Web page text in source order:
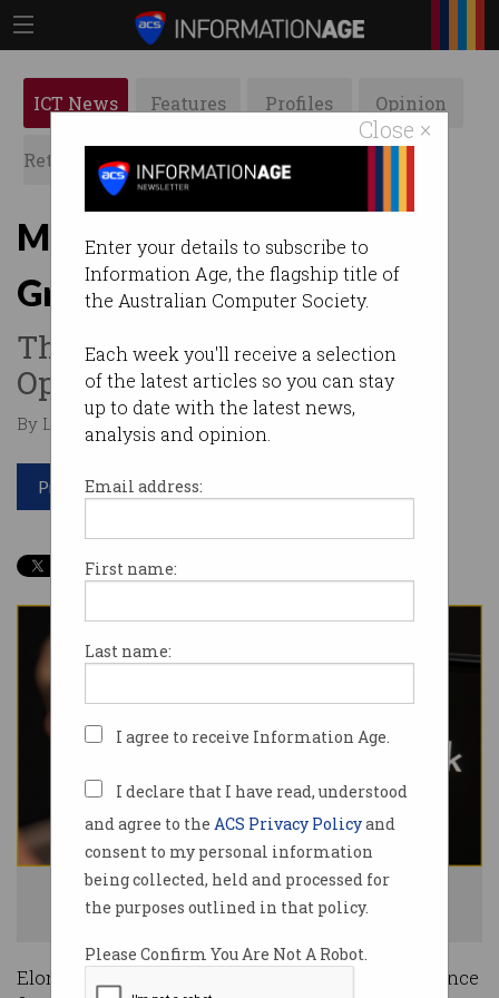
Close ×
Enter your details to subscribe to
Information Age, the flagship title of
the Australian Computer Society.
Each week you'll receive a selection
of the latest articles so you can stay
up to date with the latest news,
analysis and opinion.
Email address:
First name:
Last name:
I agree to receive Information Age.
I declare that I have read, understood
and agree to the ACS Privacy Policyand
consent to my personal information
being collected, held and processed for
the purposes outlined in that policy.
Please Confirm You Are Not A Robot.
ICT News Features Profiles Opinion
Retrospects ACS News Galleries
Musk to release code for
Grok AI chatbot
Throws down gauntlet to
OpenAI.
By Leonard Bernardone on Mar 12 2024 01:12 AM
Print article
Elon Musk has committed to open sourcing the Grok's code. Photo:
Shutterstock
Elon Musk has announced his artificial intelligence